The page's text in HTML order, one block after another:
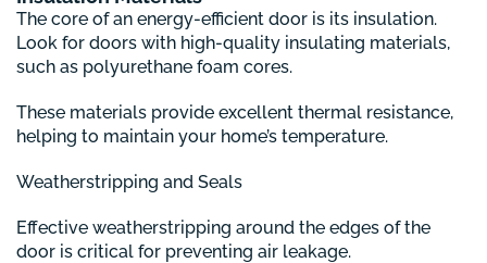
The core of an energy-efficient door is its insulation.
Look for doors with high-quality insulating materials,
such as polyurethane foam cores.
These materials provide excellent thermal resistance,
helping to maintain your home’s temperature.
Weatherstripping and Seals
Effective weatherstripping around the edges of the
door is critical for preventing air leakage.